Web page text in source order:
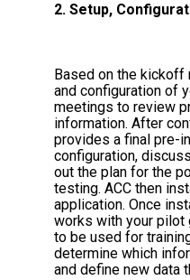
2. Setup,
Based on the kickoff
and configuration of
meetings to review
information. After
provides a final pre-
configuration,
out the plan for the
testing. ACC then
application. Once
works with your pilot
to be used for
determine which
and define new data